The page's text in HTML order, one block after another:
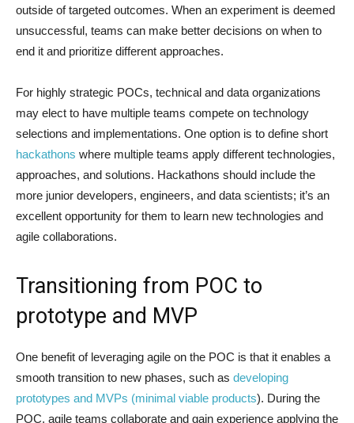
outside of targeted outcomes. When an experiment is deemed
unsuccessful, teams can make better decisions on when to
end it and prioritize different approaches.
For highly strategic POCs, technical and data organizations
may elect to have multiple teams compete on technology
selections and implementations. One option is to define short
hackathons where multiple teams apply different technologies,
approaches, and solutions. Hackathons should include the
more junior developers, engineers, and data scientists; it’s an
excellent opportunity for them to learn new technologies and
agile collaborations.
Transitioning from POC to
prototype and MVP
One benefit of leveraging agile on the POC is that it enables a
smooth transition to new phases, such as developing
prototypes and MVPs (minimal viable products). During the
POC, agile teams collaborate and gain experience applying the